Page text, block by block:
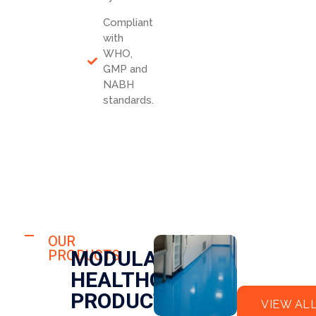
Compliant
with
WHO,
GMP and
NABH
standards.
OUR
PRODUCTS
MODULAR
HEALTHCARE
PRODUCTS
FLO
OR
EPO
XY
CLE
AN
RO
HOSPITAL
VIEW